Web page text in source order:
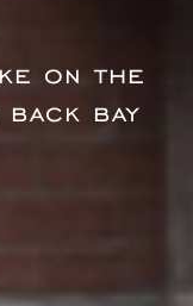
on the
bay